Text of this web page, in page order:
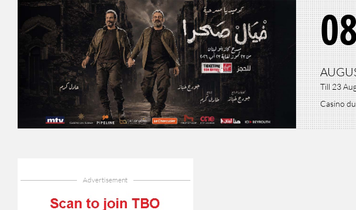
Till 23
Casino
Advertisement